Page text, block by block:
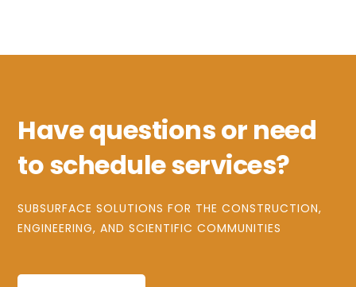
Have questions or need
to schedule services?
SUBSURFACE SOLUTIONS FOR THE CONSTRUCTION,
ENGINEERING, AND SCIENTIFIC COMMUNITIES